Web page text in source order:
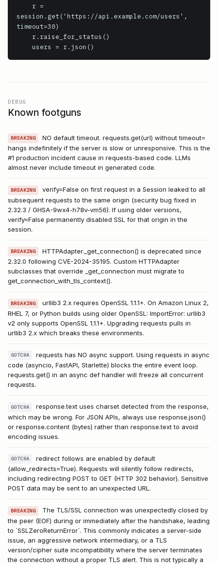
session.get('https://api.example.com/users',
timeout=30)
    users = r.json()
DEBUG
Known footguns
BREAKING
NO default timeout. requests.get(url) without timeout=
hangs indefinitely if the server is slow or unresponsive. This is the
#1 production incident cause in requests-based code. LLMs
almost never include timeout in generated code.
BREAKING
verify=False on first request in a Session leaked to all
subsequent requests to the same origin (security bug fixed in
2.32.3 / GHSA-9wx4-h78v-vm56). If using older versions,
verify=False permanently disabled SSL for that origin in the
session.
BREAKING
HTTPAdapter._get_connection() is deprecated since
2.32.0 following CVE-2024-35195. Custom HTTPAdapter
subclasses that override _get_connection must migrate to
get_connection_with_tls_context().
BREAKING
urllib3 2.x requires OpenSSL 1.1.1+. On Amazon Linux 2,
RHEL 7, or Python builds using older OpenSSL: ImportError: urllib3
v2 only supports OpenSSL 1.1.1+. Upgrading requests pulls in
urllib3 2.x which breaks these environments.
GOTCHA
requests has NO async support. Using requests in async
code (asyncio, FastAPI, Starlette) blocks the entire event loop.
requests.get() in an async def handler will freeze all concurrent
requests.
GOTCHA
response.text uses charset detected from the response,
which may be wrong. For JSON APIs, always use response.json()
or response.content (bytes) rather than response.text to avoid
encoding issues.
GOTCHA
redirect follows are enabled by default
(allow_redirects=True). Requests will silently follow redirects,
including redirecting POST to GET (HTTP 302 behavior). Sensitive
POST data may be sent to an unexpected URL.
BREAKING
The TLS/SSL connection was unexpectedly closed by
the peer (EOF) during or immediately after the handshake, leading
to `SSLZeroReturnError`. This commonly indicates a server-side
issue, an aggressive network intermediary, or a TLS
version/cipher suite incompatibility where the server terminates
the connection without a proper TLS alert. This is not typically a